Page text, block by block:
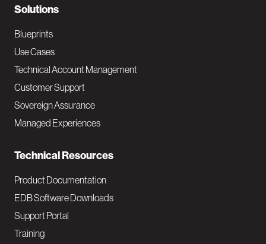
N
a
v
M
a
i
Solutions
Blueprints
Use Cases
Technical Account Management
Customer Support
Sovereign Assurance
Managed Experiences
Technical Resources
Product Documentation
EDB Software Downloads
Support Portal
Training